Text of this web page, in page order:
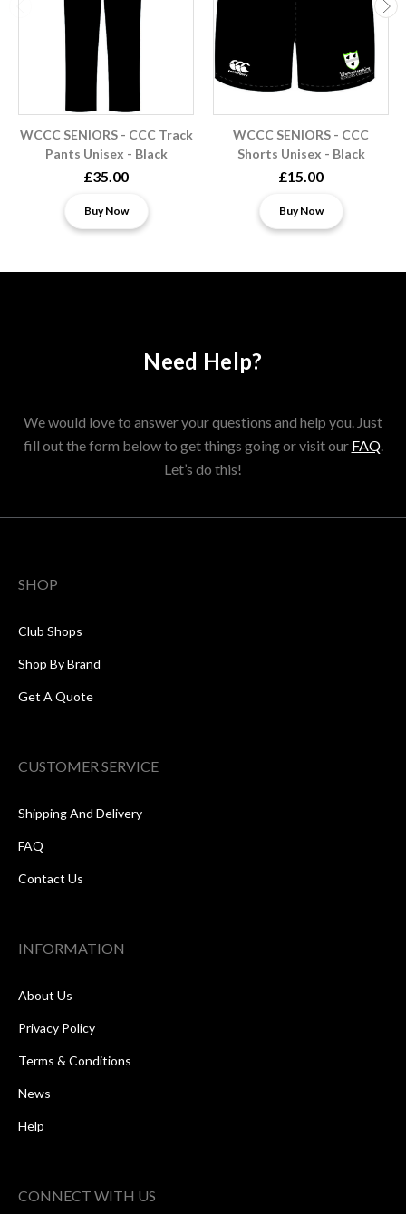
WCCC SENIORS - CCC Track
Pants Unisex - Black
£35.00
Buy Now
WCCC SENIORS - CCC
Shorts Unisex - Black
£15.00
Buy Now
Need Help?
We would love to answer your questions and help you. Just
fill out the form below to get things going or visit our FAQ.
Let’s do this!
SHOP
Club Shops
Shop By Brand
Get A Quote
CUSTOMER SERVICE
Shipping And Delivery
FAQ
Contact Us
INFORMATION
About Us
Privacy Policy
Terms & Conditions
News
Help
CONNECT WITH US